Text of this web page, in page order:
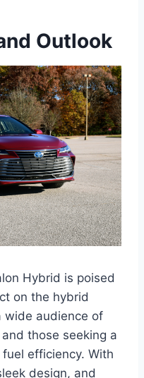
Outlook
Hybrid is poised
on the hybrid
wide audience of
those seeking a
efficiency. With
design, and